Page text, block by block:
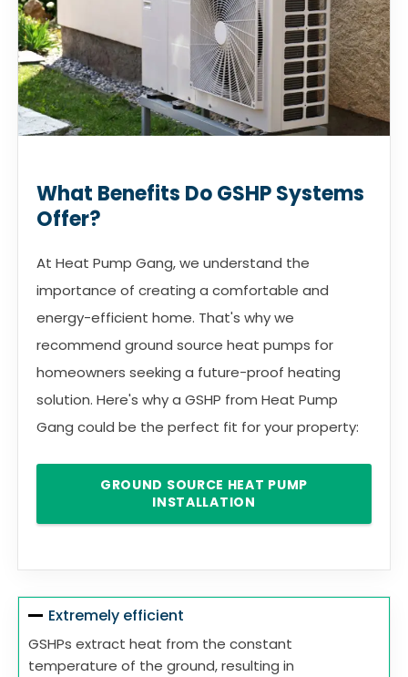
What Benefits Do GSHP Systems
Offer?
At Heat Pump Gang, we understand the
importance of creating a comfortable and
energy-efficient home. That's why we
recommend ground source heat pumps for
homeowners seeking a future-proof heating
solution. Here's why a GSHP from Heat Pump
Gang could be the perfect fit for your property:
GROUND SOURCE HEAT PUMP
INSTALLATION
Extremely efficient
GSHPs extract heat from the constant
temperature of the ground, resulting in